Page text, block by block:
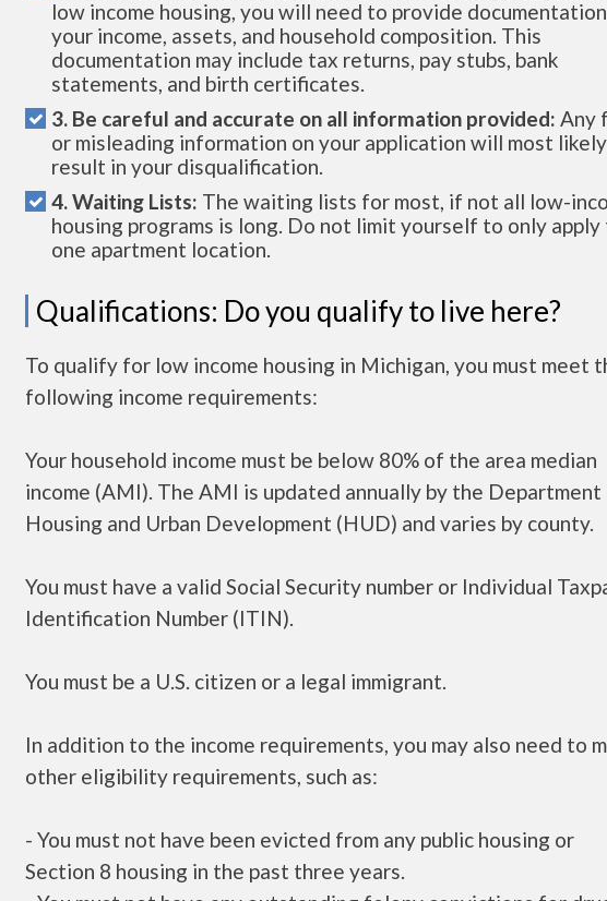
low income housing, you will need to provide
your income, assets, and household composition. This
documentation may include tax returns, pay stubs, bank
statements, and birth certificates.
3. Be careful and accurate on all information provided: Any
or misleading information on your application will most likely
result in your disqualification.
4. Waiting Lists: The waiting lists for most, if not all low-
housing programs is long. Do not limit yourself to only apply
one apartment location.
Qualifications: Do you qualify to live here?
To qualify for low income housing in Michigan, you must meet
following income requirements:
Your household income must be below 80% of the area median
income (AMI). The AMI is updated annually by the Department
Housing and Urban Development (HUD) and varies by county.
You must have a valid Social Security number or Individual
Identification Number (ITIN).
You must be a U.S. citizen or a legal immigrant.
In addition to the income requirements, you may also need to
other eligibility requirements, such as:
- You must not have been evicted from any public housing or
Section 8 housing in the past three years.